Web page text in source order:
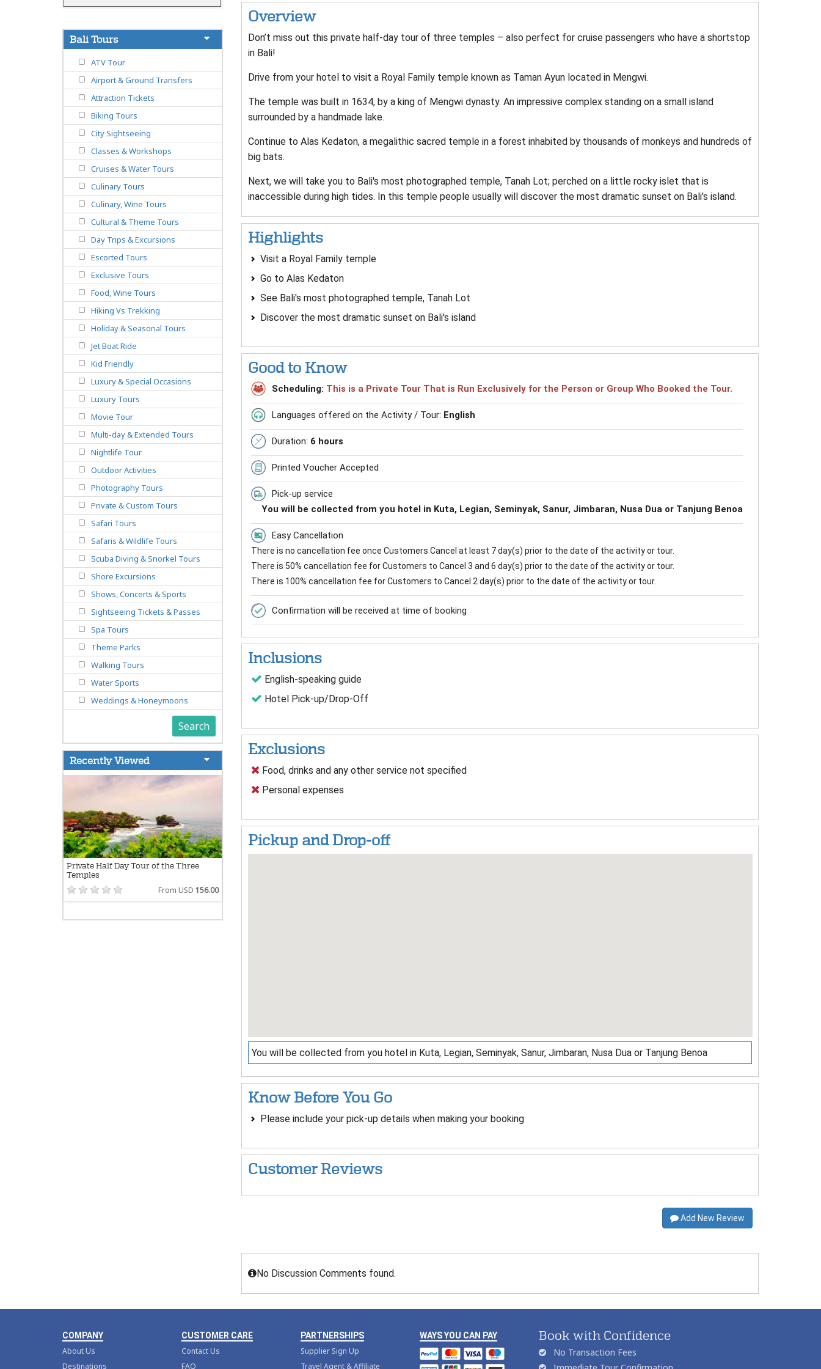
Overview
Don’t miss out this private half-day tour of three temples – also perfect for cruise passengers who have a shortstop
in Bali!
Drive from your hotel to visit a Royal Family temple known as Taman Ayun located in Mengwi.
The temple was built in 1634, by a king of Mengwi dynasty. An impressive complex standing on a small island
surrounded by a handmade lake.
Continue to Alas Kedaton, a megalithic sacred temple in a forest inhabited by thousands of monkeys and hundreds of
big bats.
Next, we will take you to Bali's most photographed temple, Tanah Lot; perched on a little rocky islet that is
inaccessible during high tides. In this temple people usually will discover the most dramatic sunset on Bali's island.
Highlights
Visit a Royal Family temple
Go to Alas Kedaton
See Bali's most photographed temple, Tanah Lot
Discover the most dramatic sunset on Bali's island
Good to Know
Scheduling: This is a Private Tour That is Run Exclusively for the Person or Group Who Booked the Tour.
Languages offered on the Activity / Tour: English
Duration: 6 hours
Printed Voucher Accepted
Pick-up service
You will be collected from you hotel in Kuta, Legian, Seminyak, Sanur, Jimbaran, Nusa Dua or Tanjung Benoa
Easy Cancellation
There is no cancellation fee once Customers Cancel at least 7 day(s) prior to the date of the activity or tour.
There is 50% cancellation fee for Customers to Cancel 3 and 6 day(s) prior to the date of the activity or tour.
There is 100% cancellation fee for Customers to Cancel 2 day(s) prior to the date of the activity or tour.
Confirmation will be received at time of booking
Inclusions
English-speaking guide
Hotel Pick-up/Drop-Off
Exclusions
Food, drinks and any other service not specified
Personal expenses
Pickup and Drop-off
You will be collected from you hotel in Kuta, Legian, Seminyak, Sanur, Jimbaran, Nusa Dua or Tanjung Benoa
Know Before You Go
Please include your pick-up details when making your booking
Customer Reviews
Add New Review
No Discussion Comments found.
Bali Tours
ATV Tour
Airport & Ground Transfers
Attraction Tickets
Biking Tours
City Sightseeing
Classes & Workshops
Cruises & Water Tours
Culinary Tours
Culinary, Wine Tours
Cultural & Theme Tours
Day Trips & Excursions
Escorted Tours
Exclusive Tours
Food, Wine Tours
Hiking Vs Trekking
Holiday & Seasonal Tours
Jet Boat Ride
Kid Friendly
Luxury & Special Occasions
Luxury Tours
Movie Tour
Multi-day & Extended Tours
Nightlife Tour
Outdoor Activities
Photography Tours
Private & Custom Tours
Safari Tours
Safaris & Wildlife Tours
Scuba Diving & Snorkel Tours
Shore Excursions
Shows, Concerts & Sports
Sightseeing Tickets & Passes
Spa Tours
Theme Parks
Walking Tours
Water Sports
Weddings & Honeymoons
Search
Recently Viewed
Private Half Day Tour of the Three
Temples
From USD 156.00
Book with Confidence
No Transaction Fees
COMPANY
About Us
Destinations
CUSTOMER CARE
Contact Us
FAQ
PARTNERSHIPS
Supplier Sign Up
Travel Agent & Affiliate
WAYS YOU CAN PAY